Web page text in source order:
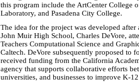
this program include the ArtCenter College
Laboratory, and Pasadena City College.
The idea for the project was developed after
John Muir High School, Charles DeVore,
Teachers Computational Science and
Caltech. DeVore subsequently proposed to
received funding from the California
agency that supports collaborative efforts
universities, and businesses to improve K-